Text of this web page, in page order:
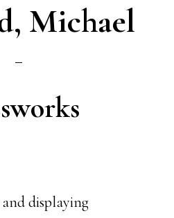
Michael
displaying